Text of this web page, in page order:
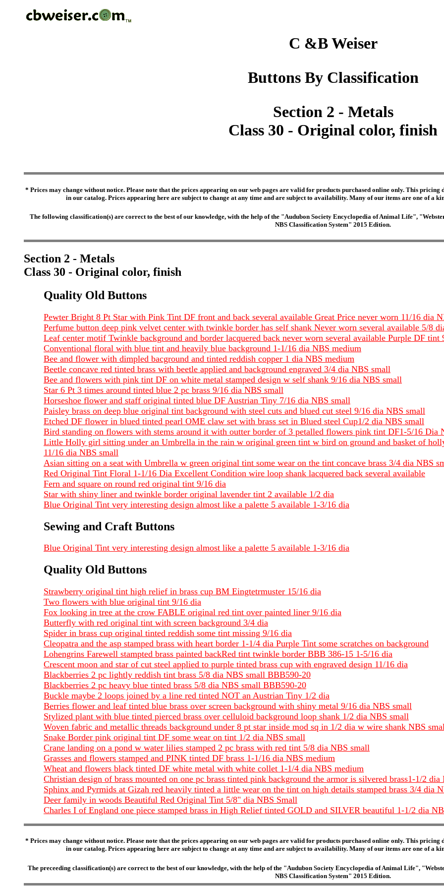
C &B Weiser
Buttons By Classification
Section 2 - Metals
Class 30 - Original color, finish
* Prices may change without notice. Please note that the prices appearing on our web pages are valid for products purchased online only. This pricing
in our catalog. Prices appearing here are subject to change at any time and are subject to availability. Many of our items are one of a
The following classification(s) are correct to the best of our knowledge, with the help of the "Audubon Society Encyclopedia of Animal Life",
NBS Classification System" 2015 Edition.
Section 2 - Metals
Class 30 - Original color, finish
Quality Old Buttons
Pewter Bright 8 Pt Star with Pink Tint DF front and back several available Great Price never worn 11/16 dia
Perfume button deep pink velvet center with twinkle border has self shank Never worn several available 5/8
Leaf center motif Twinkle background and border lacquered back never worn several available Purple DF
Conventional floral with blue tint and heavily blue background 1-1/16 dia NBS medium
Bee and flower with dimpled bacground and tinted reddish copper 1 dia NBS medium
Beetle concave red tinted brass with beetle applied and background engraved 3/4 dia NBS small
Bee and flowers with pink tint DF on white metal stamped design w self shank 9/16 dia NBS small
Star 6 Pt 3 times around tinted blue 2 pc brass 9/16 dia NBS small
Horseshoe flower and staff original tinted blue DF Austrian Tiny 7/16 dia NBS small
Paisley brass on deep blue original tint background with steel cuts and blued cut steel 9/16 dia NBS small
Etched DF flower in blued tinted pearl OME claw set with brass set in Blued steel Cup1/2 dia NBS small
Bird standing on flowers with stems around it with outter border of 3 petalled flowers pink tint DF1-5/16 Dia
Little Holly girl sitting under an Umbrella in the rain w original green tint w bird on ground and basket of
11/16 dia NBS small
Asian sitting on a seat with Umbrella w green original tint some wear on the tint concave brass 3/4 dia NBS
Red Original Tint Floral 1-1/16 Dia Excellent Condition wire loop shank lacquered back several available
Fern and square on round red original tint 9/16 dia
Star with shiny liner and twinkle border original lavender tint 2 available 1/2 dia
Blue Original Tint very interesting design almost like a palette 5 available 1-3/16 dia
Sewing and Craft Buttons
Blue Original Tint very interesting design almost like a palette 5 available 1-3/16 dia
Quality Old Buttons
Strawberry original tint high relief in brass cup BM Eingtetrmuster 15/16 dia
Two flowers with blue original tint 9/16 dia
Fox looking in tree at the crow FABLE original red tint over painted liner 9/16 dia
Butterfly with red original tint with screen background 3/4 dia
Spider in brass cup original tinted reddish some tint missing 9/16 dia
Cleopatra and the asp stamped brass with heart border 1-1/4 dia Purple Tint some scratches on background
Lohengrins Farewell stampted brass painted backRed tint twinkle border BBB 386-15 1-5/16 dia
Crescent moon and star of cut steel applied to purple tinted brass cup with engraved design 11/16 dia
Blackberries 2 pc lightly reddish tint brass 5/8 dia NBS small BBB590-20
Blackberries 2 pc heavy blue tinted brass 5/8 dia NBS small BBB590-20
Buckle maybe 2 loops joined by a line red tinted NOT an Austrian Tiny 1/2 dia
Berries flower and leaf tinted blue brass over screen background with shiny metal 9/16 dia NBS small
Stylized plant with blue tinted pierced brass over celluloid background loop shank 1/2 dia NBS small
Woven fabric and metallic threads background under 8 pt star inside mod sq in 1/2 dia w wire shank NBS
Snake Border pink original tint DF some wear on tint 1/2 dia NBS small
Crane landing on a pond w water lilies stamped 2 pc brass with red tint 5/8 dia NBS small
Grasses and flowers stamped and PINK tinted DF brass 1-1/16 dia NBS medium
Wheat and flowers black tinted DF white metal with white collet 1-1/4 dia NBS medium
Christian design of brass mounted on one pc brass tinted pink background the armor is silvered brass1-1/2 dia
Sphinx and Pyrmids at Gizah red heavily tinted a little wear on the tint on high details stamped brass 3/4 dia
Deer family in woods Beautiful Red Original Tint 5/8" dia NBS Small
Charles I of England one piece stamped brass in High Relief tinted GOLD and SILVER beautiful 1-1/2 dia
* Prices may change without notice. Please note that the prices appearing on our web pages are valid for products purchased online only. This pricing
in our catalog. Prices appearing here are subject to change at any time and are subject to availability. Many of our items are one of a
The preceeding classification(s) are correct to the best of our knowledge, with the help of the "Audubon Society Encyclopedia of Animal Life",
NBS Classification System" 2015 Edition.